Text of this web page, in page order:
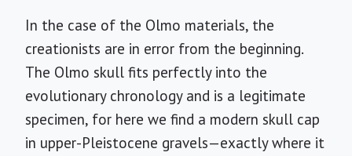
In the case of the Olmo materials, the
creationists are in error from the beginning.
The Olmo skull fits perfectly into the
evolutionary chronology and is a legitimate
specimen, for here we find a modern skull cap
in upper-Pleistocene gravels—exactly where it